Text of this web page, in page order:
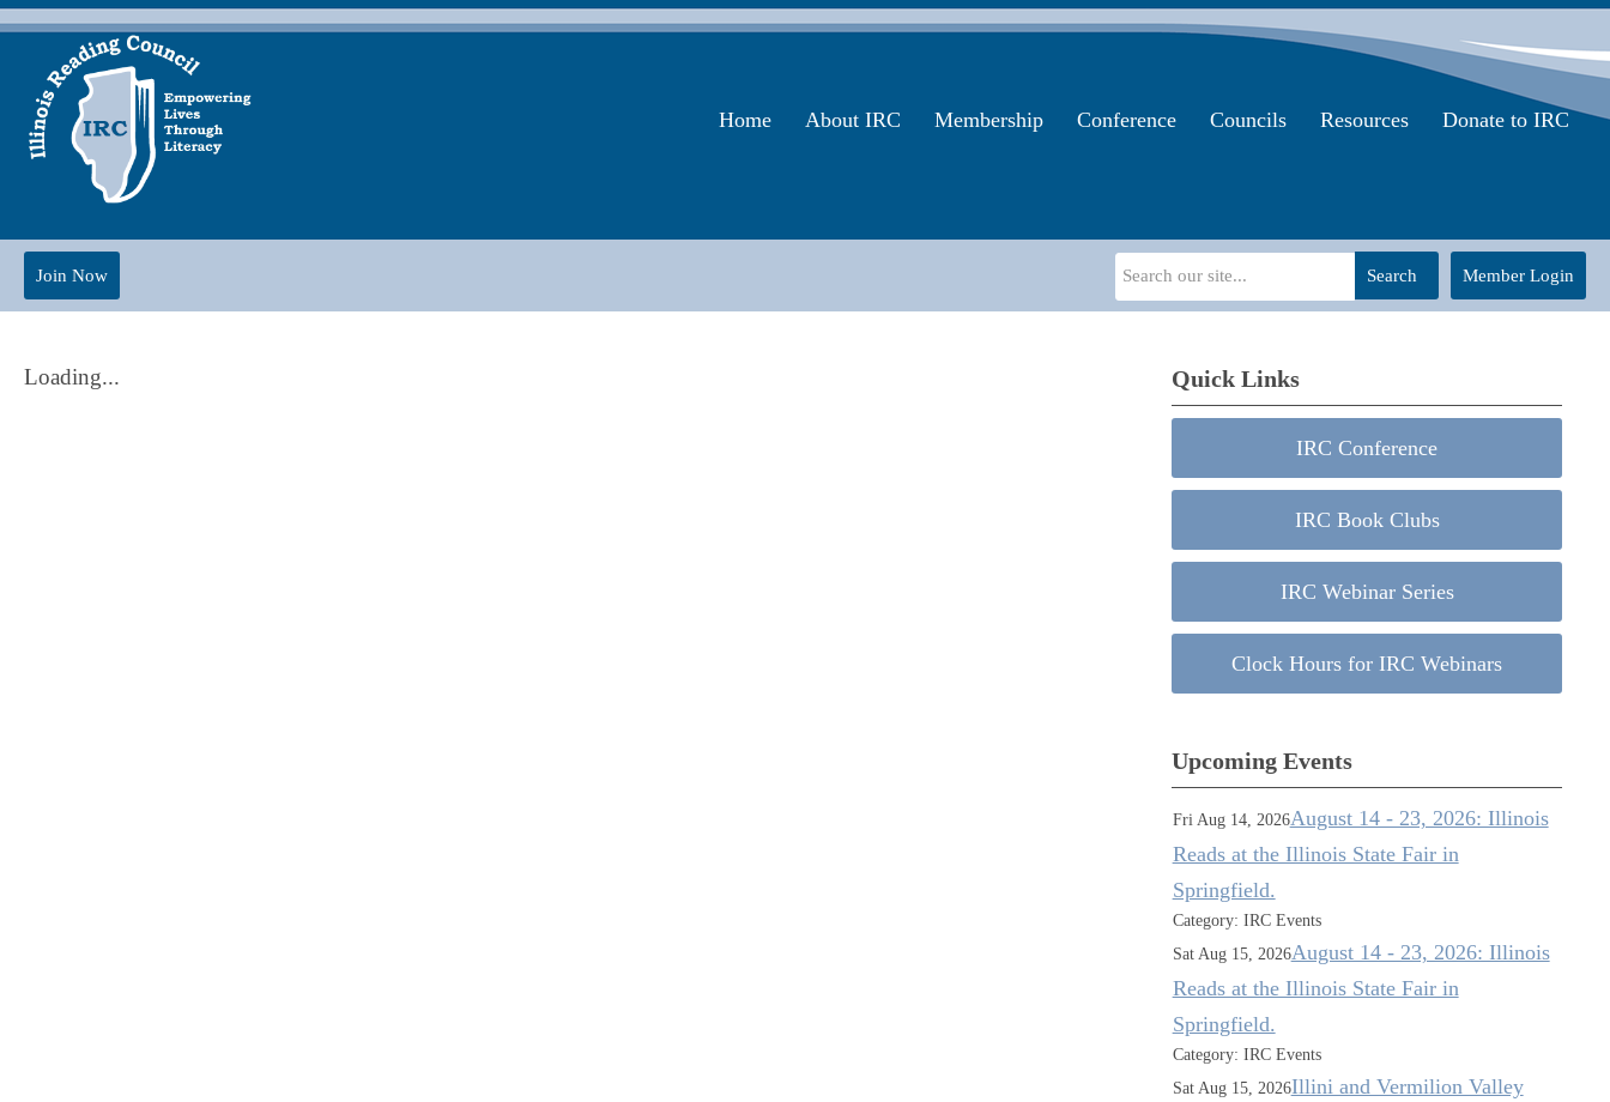
Home About IRC Membership Conference Councils Resources Donate to IRC
Member Login
Search
Join Now
Loading... Quick Links
IRC Conference
IRC Book Clubs
IRC Webinar Series
Clock Hours for IRC Webinars
Upcoming Events
Fri Aug 14, 2026August 14 - 23, 2026: Illinois
Reads at the Illinois State Fair in
Springfield.
Category: IRC Events
Sat Aug 15, 2026August 14 - 23, 2026: Illinois
Reads at the Illinois State Fair in
Springfield.
Category: IRC Events
Sat Aug 15, 2026Illini and Vermilion Valley